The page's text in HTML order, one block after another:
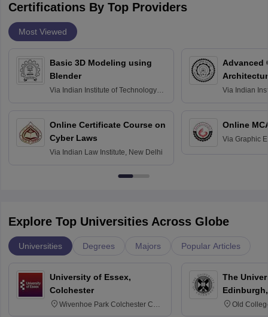
Certifications By Top Providers
Most Viewed
Basic 3D Modeling using
Blender
Via Indian Institute of Technology
Online Certificate Course on
Cyber Laws
Via Indian Law Institute, New Delhi
Advanced
Via Indian
Online
Via Graphic
Explore Top Universities Across Globe
Universities Degrees Majors Popular Articles
University of Essex,
Colchester
Wivenhoe Park Colchester CO4
The
Old